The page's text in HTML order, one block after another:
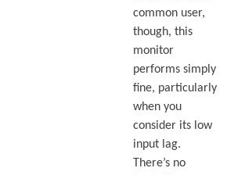
common user,
though, this
monitor
performs simply
fine, particularly
when you
consider its low
input lag.
There’s no